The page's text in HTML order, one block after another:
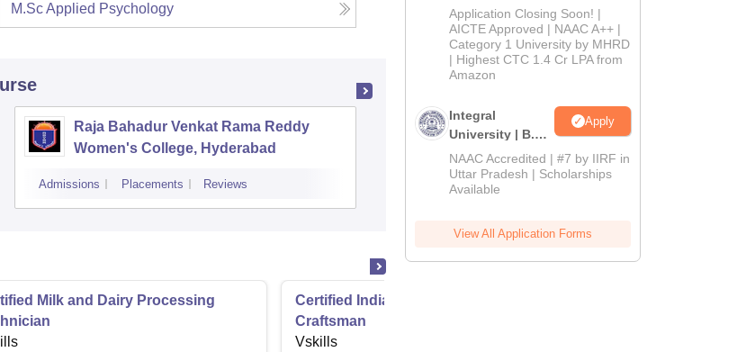
M.Sc Applied Psychology
Raja Bahadur Venkat Rama Reddy
Women's College, Hyderabad
Admissions Placements Reviews
Loyola Academy, Secunderabad
Admissions
Milk and Dairy Processing
Certified Indian Deserts Junior
Craftsman
Vskills
Admissions
2026
Application Closing Soon! |
AICTE Approved | NAAC A++ |
Category 1 University by MHRD
| Highest CTC 1.4 Cr LPA from
Amazon
Integral
University | B.Sc
Admissions
2026
Apply
NAAC Accredited | #7 by IIRF in
Uttar Pradesh | Scholarships
Available
View All Application Forms